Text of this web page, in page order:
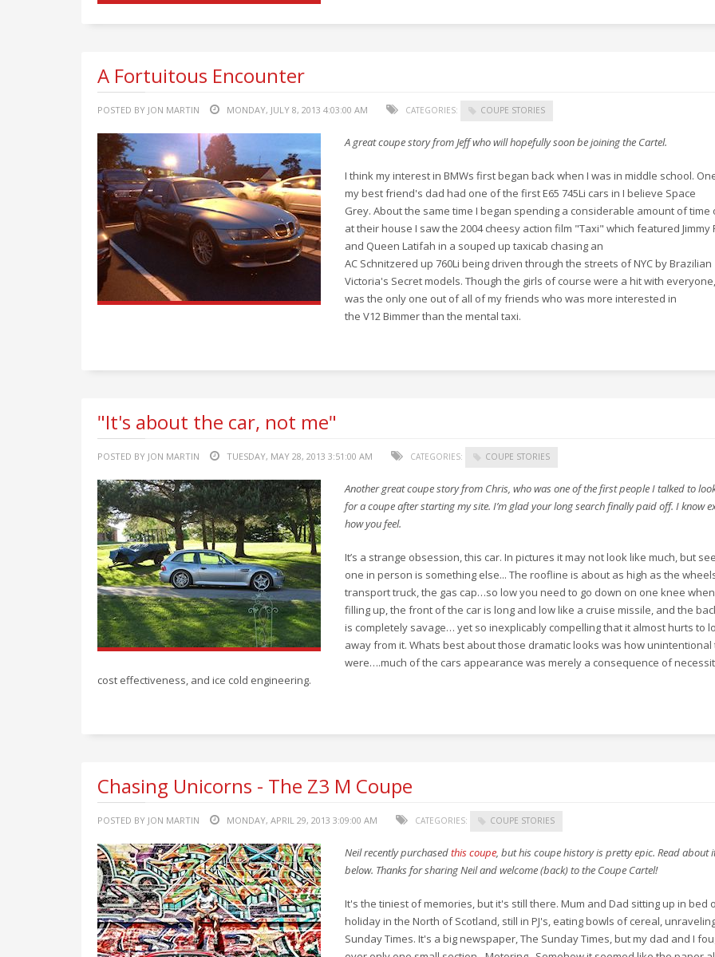
A Fortuitous Encounter
POSTED BY JON MARTIN MONDAY, JULY 8, 2013 4:03:00 AM CATEGORIES: COUPE STORIES
A great coupe story from Jeff who will hopefully soon be joining the Cartel.
I think my interest in BMWs first began back when I was in middle school.
my best friend's dad had one of the first E65 745Li cars in I believe Space
Grey. About the same time I began spending a considerable amount of time
at their house I saw the 2004 cheesy action film "Taxi" which featured Jimmy
and Queen Latifah in a souped up taxicab chasing an
AC Schnitzered up 760Li being driven through the streets of NYC by Brazilian
Victoria's Secret models. Though the girls of course were a hit with
was the only one out of all of my friends who was more interested in
the V12 Bimmer than the mental taxi.​
"It's about the car, not me"
POSTED BY JON MARTIN TUESDAY, MAY 28, 2013 3:51:00 AM CATEGORIES: COUPE STORIES
Another great coupe story from Chris, who was one of the first people I talked to
for a coupe after starting my site. I’m glad your long search finally paid off. I know
how you feel.
It’s a strange obsession, this car. In pictures it may not look like much, but
one in person is something else... The roofline is about as high as the
transport truck, the gas cap…so low you need to go down on one knee when
filling up, the front of the car is long and low like a cruise missile, and the
is completely savage… yet so inexplicably compelling that it almost hurts to
away from it. Whats best about those dramatic looks was how unintentional
were….much of the cars appearance was merely a consequence of
cost effectiveness, and ice cold engineering.
Chasing Unicorns - The Z3 M Coupe
POSTED BY JON MARTIN MONDAY, APRIL 29, 2013 3:09:00 AM CATEGORIES: COUPE STORIES
Neil recently purchasedthis coupe, but his coupe history is pretty epic. Read about
below. Thanks for sharing Neil and welcome (back) to the Coupe Cartel!
It's the tiniest of memories, but it's still there. Mum and Dad sitting up in bed
holiday in the North of Scotland, still in PJ's, eating bowls of cereal,
Sunday Times. It's a big newspaper, The Sunday Times, but my dad and I